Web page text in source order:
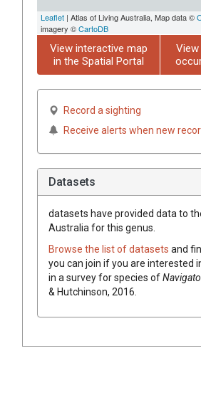
Leaflet | Atlas of Living Australia, Map data ©
imagery ©CartoDB
View interactive map
in the Spatial Portal
Record a sighting
Receive alerts when new
Datasets
datasets have provided data to
Australia for this genus.
Browse the list of datasets and
you can join if you are interested
in a survey for species of
& Hutchinson, 2016